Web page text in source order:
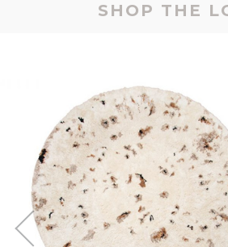
SHOP THE